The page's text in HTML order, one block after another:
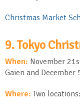
Christmas Market
9. Tokyo
When: November 21
Gaien and
Where:Two